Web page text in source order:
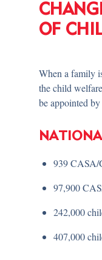
OF
When a family
the child
be appointed
939 CASA/
97,900
242,000
407,000